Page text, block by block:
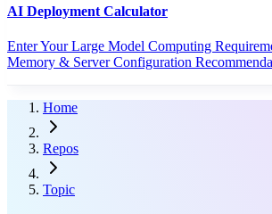
AI Deployment Calculator
Enter Your Large Model Computing
Memory & Server Configuration
Home
Repos
Topic